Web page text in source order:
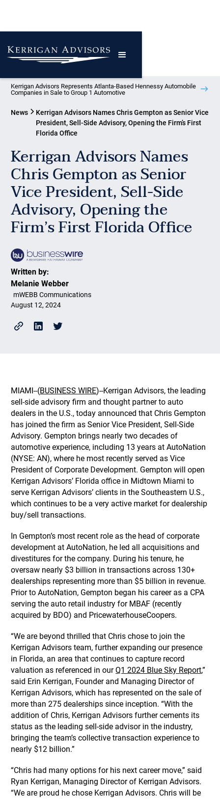
Kerrigan Advisors Represents Atlanta-Based Hennessy Automobile
Companies in Sale to Group 1 Automotive
News
Kerrigan Advisors Names Chris Gempton as Senior Vice
President, Sell-Side Advisory, Opening the Firm’s First
Florida Office
Kerrigan Advisors Names
Chris Gempton as Senior
Vice President, Sell-Side
Advisory, Opening the
Firm’s First Florida Office
Written by:
Melanie Webber
mWEBB Communications
August 12, 2024
MIAMI--(BUSINESS WIRE)--Kerrigan Advisors, the leading
sell-side advisory firm and thought partner to auto
dealers in the U.S., today announced that Chris Gempton
has joined the firm as Senior Vice President, Sell-Side
Advisory. Gempton brings nearly two decades of
automotive experience, including 13 years at AutoNation
(NYSE: AN), where he most recently served as Vice
President of Corporate Development. Gempton will open
Kerrigan Advisors’ Florida office in Midtown Miami to
serve Kerrigan Advisors’ clients in the Southeastern U.S.,
which continues to be a very active market for dealership
buy/sell transactions.
In Gempton’s most recent role as the head of corporate
development at AutoNation, he led all acquisitions and
divestitures for the company. During his tenure, he
oversaw nearly $3 billion in transactions across 130+
dealerships representing more than $5 billion in revenue.
Prior to AutoNation, Gempton began his career as a CPA
serving the auto retail industry for MBAF (recently
acquired by BDO) and PricewaterhouseCoopers.
“We are beyond thrilled that Chris chose to join the
Kerrigan Advisors team, further expanding our presence
in Florida, an area that continues to capture record
valuation as referenced in ourQ1 2024 Blue Sky Report,”
said Erin Kerrigan, Founder and Managing Director of
Kerrigan Advisors, which has represented on the sale of
more than 275 dealerships since inception. “With the
addition of Chris, Kerrigan Advisors further cements its
status as the leading sell-side advisor in the industry,
bringing the team’s collective transaction experience to
nearly $12 billion.”
“Chris had many options for his next career move,” said
Ryan Kerrigan, Managing Director of Kerrigan Advisors.
“We are proud he chose Kerrigan Advisors. Chris will be